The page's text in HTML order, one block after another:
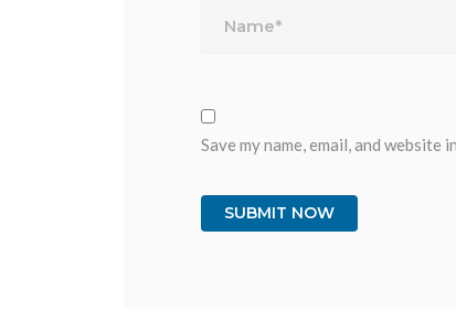
Save my name, email, and